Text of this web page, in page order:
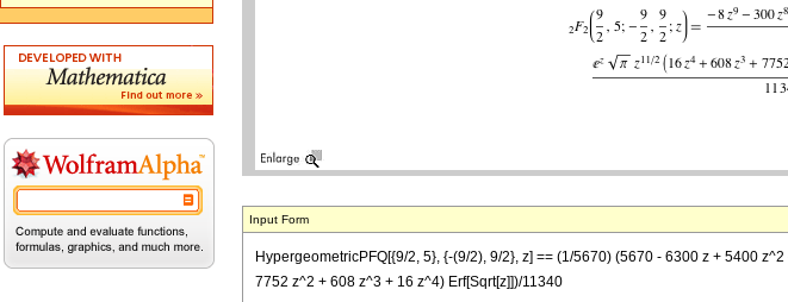
Input Form
HypergeometricPFQ[{9/2, 5}, {-(9/2), 9/2}, z] == (1/5670) (5670 - 6300 z + 5400
7752 z^2 + 608 z^3 + 16 z^4) Erf[Sqrt[z]])/11340